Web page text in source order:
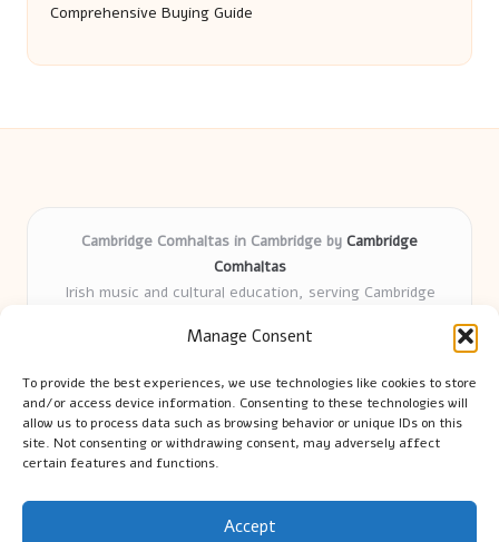
Manage Consent
To provide the best experiences, we use technologies like cookies to store
and/or access device information. Consenting to these technologies will
allow us to process data such as browsing behavior or unique IDs on this
site. Not consenting or withdrawing consent, may adversely affect
certain features and functions.
Accept
Comprehensive Buying Guide
Cambridge Comhaltas in Cambridge by Cambridge
Comhaltas
Irish music and cultural education, serving Cambridge
years
tradition
Talented teachers motivate learners of all ages and
backgrounds
We highlight upcoming events and new lessons from respected
music educators online